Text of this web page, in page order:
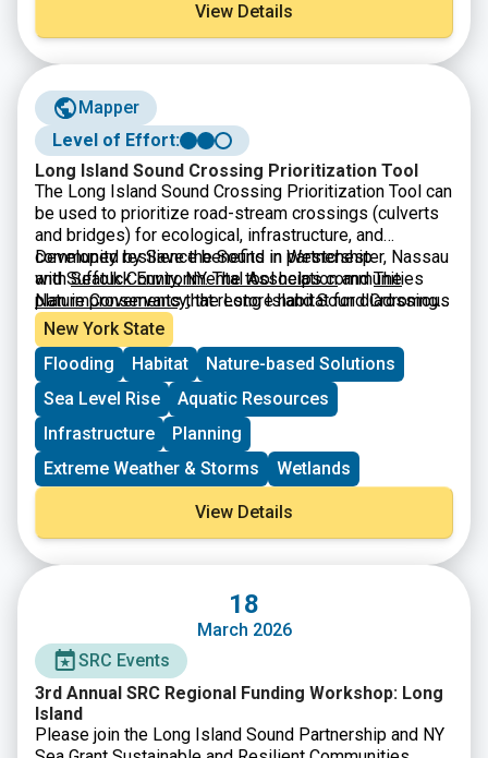
View Details
Mapper
Level of Effort:
Long Island Sound Crossing Prioritization Tool
The Long Island Sound Crossing Prioritization Tool can
be used to prioritize road-stream crossings (culverts
and bridges) for ecological, infrastructure, and
community resilience benefits in Westchester, Nassau
and Suffolk County, NY. The tool helps communities
plan improvements that restore habitat for diadromous
fishes, strengthen infrastructure, and keep
communities connected.
Developed by Save the Sound in partnership
withSeatuck Environmental AssociationandThe
Nature Conservancy, the Long Island Sound Crossing
Prioritization Tool was built by
hosted on ArcGIS Online. It is intended to be a
resource for municipalities, especially parts of
municipal government that make infrastructure or
environmental decisions for their communities, by
making it easier to apply for grant funding. The tool is a
useful resource for agency partners and fellow
environmental organizations working to accelerate
river restoration and protect communities from a
New York State
Flooding
Habitat
Nature-based Solutions
Sea Level Rise
Aquatic Resources
Infrastructure
Planning
Extreme Weather & Storms
Wetlands
View Details
18
March 2026
SRC Events
3rd Annual SRC Regional Funding Workshop: Long
Island
Please join the Long Island Sound Partnership and NY